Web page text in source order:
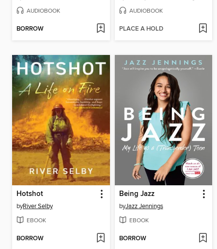
AUDIOBOOK
BORROW
AUDIOBOOK
PLACE A HOLD
Hotshot
byRiver Selby
EBOOK
BORROW
Being Jazz
byJazz Jennings
EBOOK
BORROW